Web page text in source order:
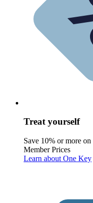
Treat yourself
Save 10% or more
Member Prices
Learn about One Key